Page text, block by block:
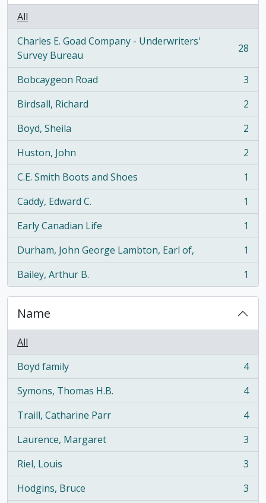
All
Charles E. Goad Company - Underwriters'
Survey Bureau
, 28 results 28
Bobcaygeon Road
, 3 results
3
Birdsall, Richard
, 2 results
2
Boyd, Sheila
, 2 results
2
Huston, John
, 2 results
2
C.E. Smith Boots and Shoes
, 1 results
1
Caddy, Edward C.
, 1 results
1
Early Canadian Life
, 1 results
1
Durham, John George Lambton, Earl of,
, 1 results
1
Bailey, Arthur B.
, 1 results 1
Name
All
Boyd family
, 4 results
4
Symons, Thomas H.B.
, 4 results
4
Traill, Catharine Parr
, 4 results
4
Laurence, Margaret
, 3 results
3
Riel, Louis
, 3 results
3
Hodgins, Bruce
, 3 results
3